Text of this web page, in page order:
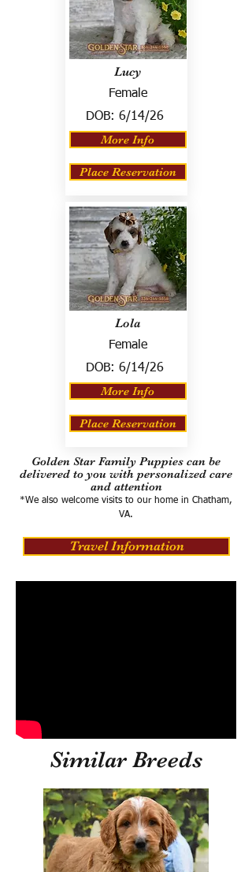
Lucy
Female
DOB: 6/14/26
More Info
Place Reservation
Lola
Female
DOB: 6/14/26
More Info
Place Reservation
Golden Star Family Puppies can be
delivered to you with personalized care
and attention
*We also welcome visits to our home in Chatham,
VA.
Travel Information
Similar Breeds